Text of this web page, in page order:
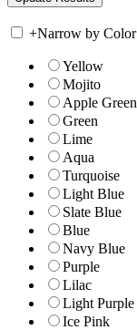
+Narrow by Color
Yellow
Mojito
Apple Green
Green
Lime
Aqua
Turquoise
Light Blue
Slate Blue
Blue
Navy Blue
Purple
Lilac
Light Purple
Ice Pink